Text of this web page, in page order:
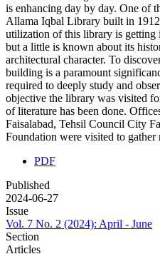
is enhancing day by day. One of
Allama Iqbal Library built in
utilization of this library is getting
but a little is known about its
architectural character. To
building is a paramount
required to deeply study and
objective the library was visited
of literature has been done.
Faisalabad, Tehsil Council City
Foundation were visited to gather
PDF
Published
2024-06-27
Issue
Vol. 7 No. 2 (2024): April - June
Section
Articles